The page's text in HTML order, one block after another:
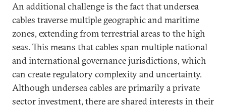
An additional challenge is the fact that undersea
cables traverse multiple geographic and maritime
zones, extending from terrestrial areas to the high
seas. This means that cables span multiple national
and international governance jurisdictions, which
can create regulatory complexity and uncertainty.
Although underseacables are primarily a private
sector investment, there are shared interests in their